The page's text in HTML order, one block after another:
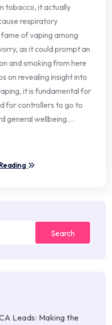
tobacco, it actually
respiratory
of vaping among
as it could prompt an
and smoking from here
on revealing insight into
it is fundamental for
for controllers to go to
general wellbeing.…
Search
Leads: Making the